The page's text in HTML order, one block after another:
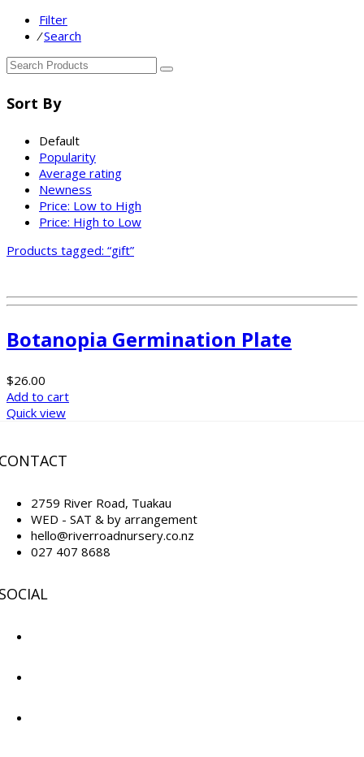
Filter
⁄ Search
Sort By
Default
Popularity
Average rating
Newness
Price: Low to High
Price: High to Low
Products tagged: “gift”
Botanopia Germination Plate
$26.00
Add to cart
Quick view
2759 River Road, Tuakau
WED - SAT & by arrangement
hello@riverroadnursery.co.nz
027 407 8688